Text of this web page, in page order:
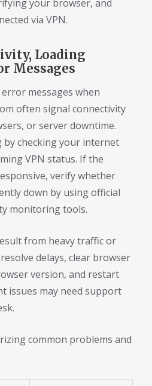
your browser, and
via VPN.
Loading
Messages
messages when
often signal connectivity
or server downtime.
checking your internet
VPN status. If the
verify whether
down by using official
monitoring tools.
from heavy traffic or
delays, clear browser
version, and restart
issues may need support
common problems and